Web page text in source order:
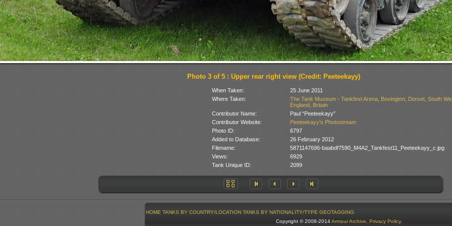
Photo 3 of 5 : Upper rear right view (Credit: Peeteekayy)
When Taken:
25 June 2011
Where Taken:
The Tank Museum - Tankfest Arena, Bovington, Dorset, South
England, Britain
Contributor Name:
Paul “Peeteekayy”
Contributor Website:
Peeteekayy's Photostream
Photo ID:
6797
Added to Database:
26 February 2012
Filename:
5871147696-baabdf7590_M4A2_Tankfest11_Peeteekayy_c.jpg
Views:
6929
Tank Unique ID:
2099
HOME TANKS BY COUNTRY/LOCATION TANKS BY NATIONALITY/TYPE GEOTAGGING
Copyright © 2008-2014Armour Archive. Privacy Policy.